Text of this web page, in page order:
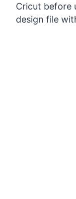
Cricut before
design file